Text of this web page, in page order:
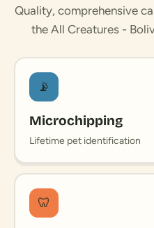
Quality, comprehensive
the All Creatures -
📡
Microchipping
Lifetime pet identification
🦷